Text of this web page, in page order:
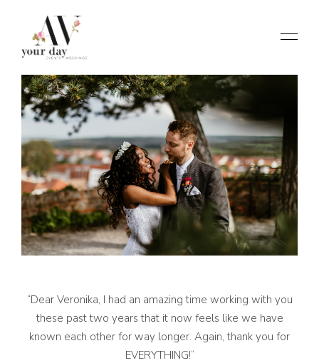
“Dear Veronika, I had an amazing time working with you
these past two years that it now feels like we have
known each other for way longer. Again, thank you for
EVERYTHING!“